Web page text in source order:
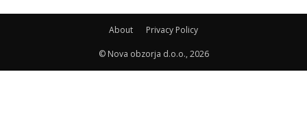
About Privacy Policy
© Nova obzorja d.o.o., 2026